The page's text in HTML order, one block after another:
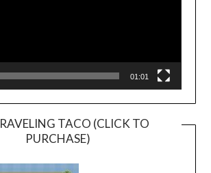
01:01
TACO (CLICK TO
PURCHASE)